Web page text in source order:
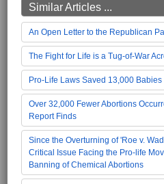
Similar Articles ...
An Open Letter to the Republican
The Fight for Life is a Tug-of-War
Pro-Life Laws Saved 13,000
Over 32,000 Fewer Abortions
Report Finds
Since the Overturning of 'Roe v.
Critical Issue Facing the Pro-life
Banning of Chemical Abortions